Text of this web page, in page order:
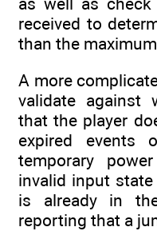
received to
than the
A more
validate against
that the player
expired events
temporary
invalid input
is already in
reporting that a